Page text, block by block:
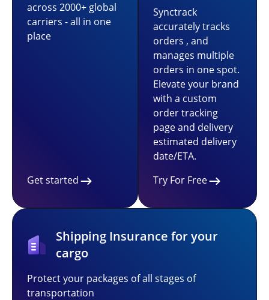
across 2000+ global
carriers - all in one
place
Get started
Synctrack
accurately tracks
orders , and
manages multiple
orders in one spot.
Elevate your brand
with a custom
order tracking
page and delivery
estimated delivery
date/ETA.
Try For Free
Shipping Insurance for your
cargo
Protect your packages of all stages of
transportation